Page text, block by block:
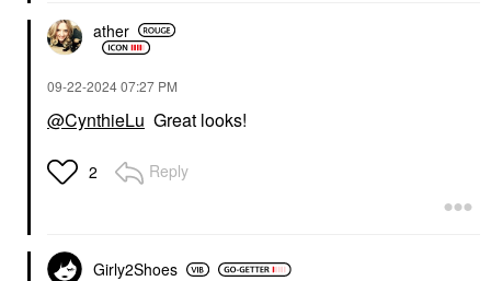
ather
‎09-22-202407:27 PM
@CynthieLu Great looks!
2 Reply
Girly2Shoes